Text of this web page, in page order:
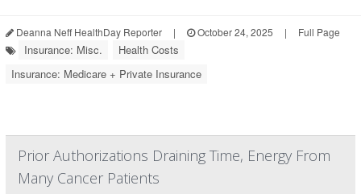
Deanna Neff HealthDay Reporter | October 24, 2025 | Full Page
Insurance: Misc.
Health Costs
Insurance: Medicare + Private Insurance
Prior Authorizations Draining Time, Energy From
Many Cancer Patients